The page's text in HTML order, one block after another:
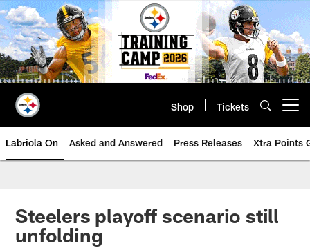
Skip
to
main
content
Shop Tickets
Labriola On Asked and Answered Press Releases Xtra Points
Steelers playoff scenario still
unfolding